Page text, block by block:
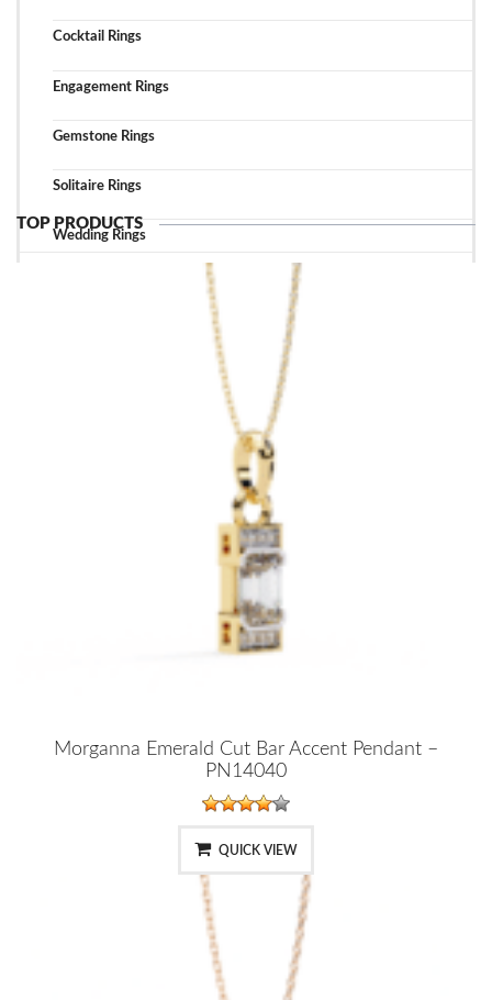
Cocktail Rings
Engagement Rings
Gemstone Rings
Solitaire Rings
Wedding Rings
TOP PRODUCTS
Morganna Emerald Cut Bar Accent Pendant –
PN14040
QUICK VIEW